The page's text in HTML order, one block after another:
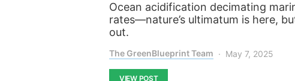
Ocean acidification decimating
rates—nature’s ultimatum is here,
out.
The GreenBlueprint Team May 7, 2025
VIEW POST